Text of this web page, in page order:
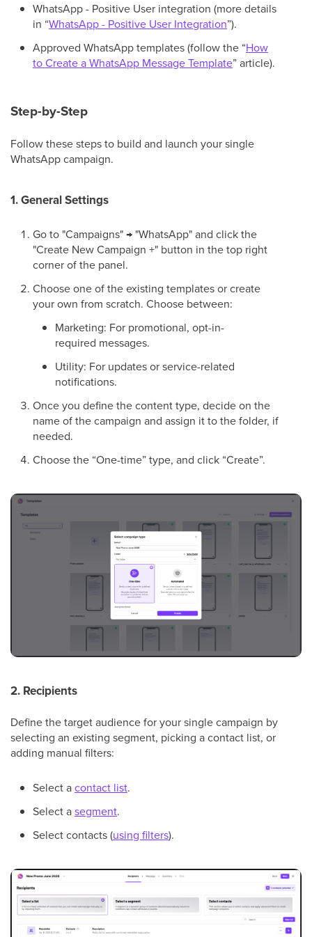
WhatsApp - Positive User integration (more details
in “WhatsApp - Positive User Integration”).
Approved WhatsApp templates (follow the “How
to Create a WhatsApp Message Template” article).
Step-by-Step
Follow these steps to build and launch your single
WhatsApp campaign.
1. General Settings
Go to "Campaigns" → "WhatsApp" and click the
"Create New Campaign +" button in the top right
corner of the panel.
Choose one of the existing templates or create
your own from scratch. Choose between:
Marketing: For promotional, opt-in-
required messages.
Utility: For updates or service-related
notifications.
Once you define the content type, decide on the
name of the campaign and assign it to the folder, if
needed.
Choose the “One-time” type, and click “Create”.
2. Recipients
Define the target audience for your single campaign by
selecting an existing segment, picking a contact list, or
adding manual filters:
Select acontact list.
Select asegment.
Select contacts (using filters).